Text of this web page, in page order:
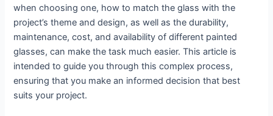
when choosing one, how to match the glass with the
project’s theme and design, as well as the durability,
maintenance, cost, and availability of different painted
glasses, can make the task much easier. This article is
intended to guide you through this complex process,
ensuring that you make an informed decision that best
suits your project.